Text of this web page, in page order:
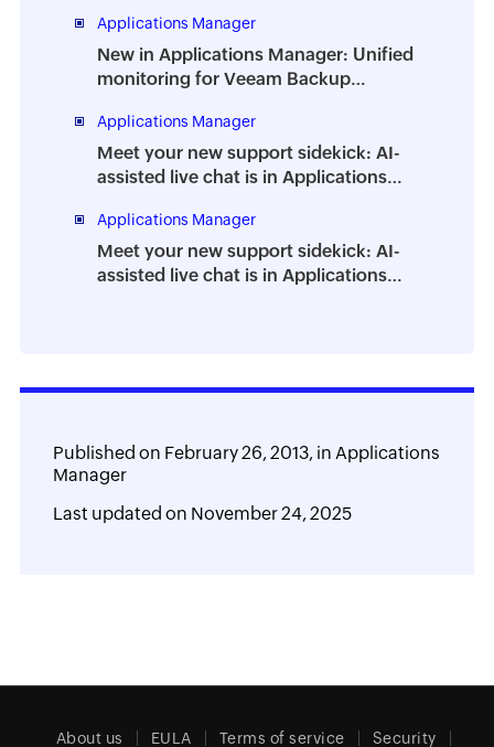
burnout
Applications Manager
New in Applications Manager: Unified
monitoring for Veeam Backup
Applications Manager
Meet your new support sidekick: AI-
assisted live chat is in Applications
Applications Manager
Meet your new support sidekick: AI-
assisted live chat is in Applications
Published on February 26, 2013,in Applications
Manager
Last updated on November 24, 2025
About us EULA Terms of service Security